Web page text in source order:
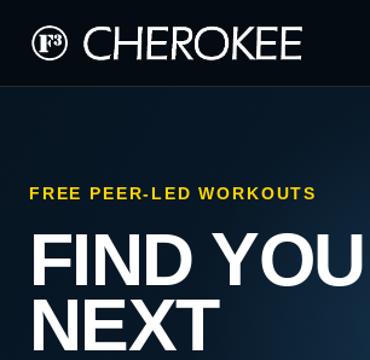
FREE PEER-LED WORKOUTS
FIND
NEXT